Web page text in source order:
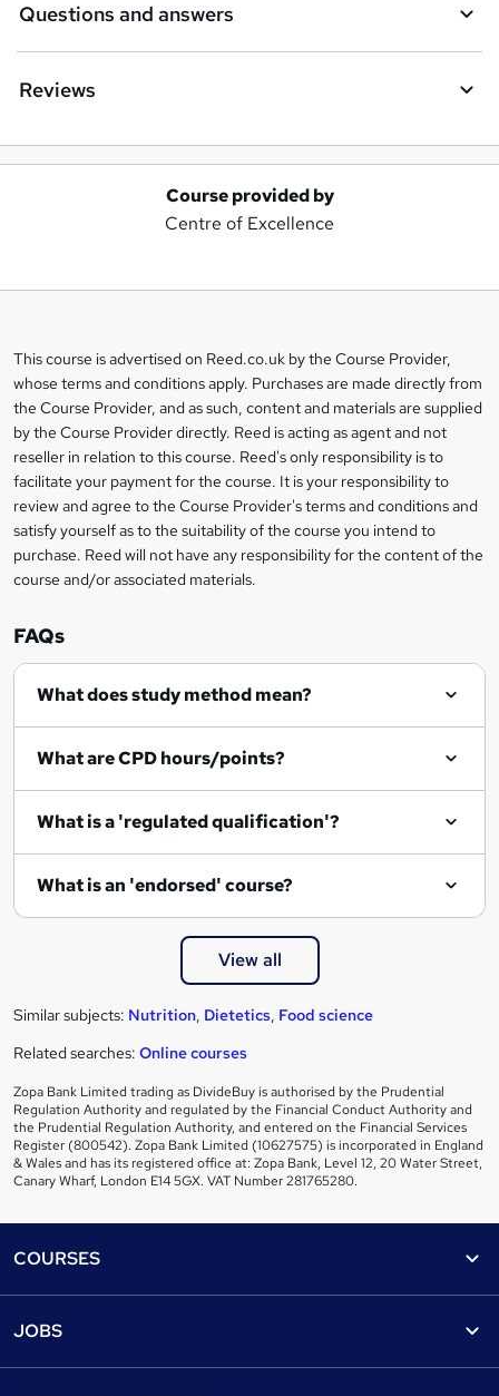
Questions and answers
Reviews
b
a
s
k
e
t
o
r
e
q
Course provided by
Centre of Excellence
Legal
information
This course is advertised on Reed.co.uk by the Course Provider,
whose terms and conditions apply. Purchases are made directly from
the Course Provider, and as such, content and materials are supplied
by the Course Provider directly. Reed is acting as agent and not
reseller in relation to this course. Reed's only responsibility is to
facilitate your payment for the course. It is your responsibility to
review and agree to the Course Provider's terms and conditions and
satisfy yourself as to the suitability of the course you intend to
purchase. Reed will not have any responsibility for the content of the
course and/or associated materials.
FAQs
What does study method mean?
What are CPD hours/points?
What is a 'regulated qualification'?
What is an 'endorsed' course?
View all
Similar subjects: Nutrition, Dietetics, Food science
Related searches: Online courses
Zopa Bank Limited trading as DivideBuy is authorised by the Prudential
Regulation Authority and regulated by the Financial Conduct Authority and
the Prudential Regulation Authority, and entered on the Financial Services
Register (800542). Zopa Bank Limited (10627575) is incorporated in England
& Wales and has its registered office at: Zopa Bank, Level 12, 20 Water Street,
Canary Wharf, London E14 5GX. VAT Number 281765280.
COURSES
JOBS